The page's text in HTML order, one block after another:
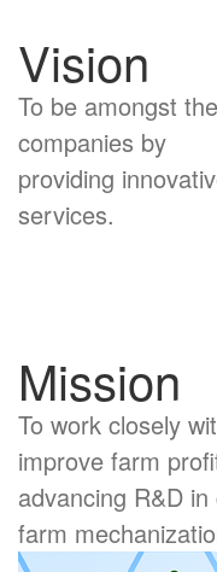
Vision
To be amongst
companies by
providing
services.
Mission
To work closely
improve farm
advancing R&D
farm